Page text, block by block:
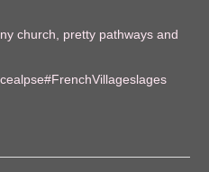
church, pretty pathways and
e#FrenchVillageslages